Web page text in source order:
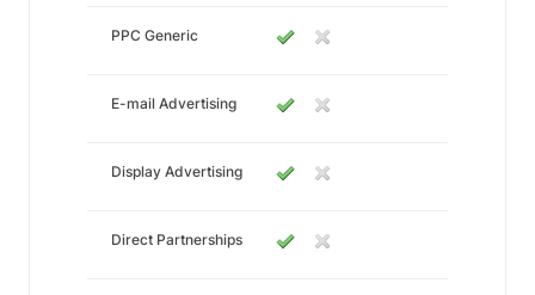
PPC Generic
E-mail Advertising
Display Advertising
Direct Partnerships